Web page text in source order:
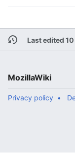
Last edited
MozillaWiki
Privacy policy